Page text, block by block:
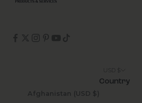
Country
Afghanistan (USD $)